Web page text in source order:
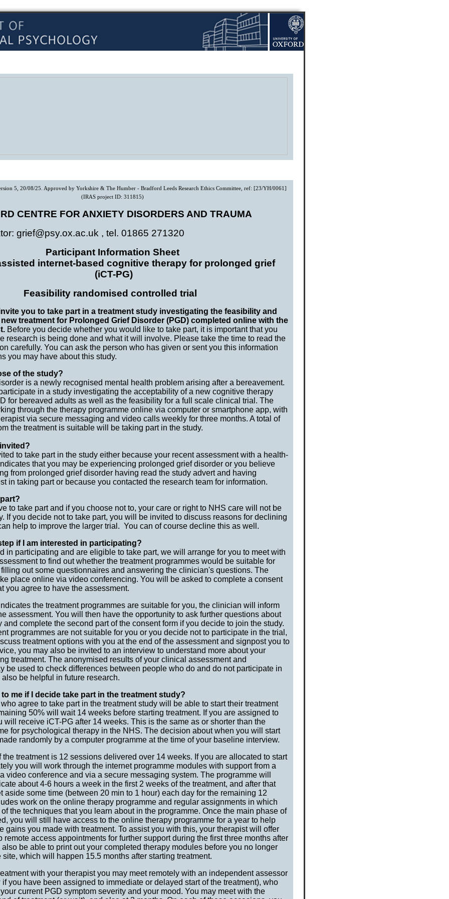
5, 20/08/25. Approved by Yorkshire & The Humber - Bradford Leeds Research Ethics Committee, ref: [23/YH/0061]
(IRAS project ID: 311815)
CENTRE FOR ANXIETY DISORDERS AND TRAUMA
grief@psy.ox.ac.uk , tel. 01865 271320
Participant Information Sheet
internet-based cognitive therapy for prolonged grief
(iCT-PG)
Feasibility randomised controlled trial
you to take part in a treatment study investigating the feasibility and
treatment for Prolonged Grief Disorder (PGD) completed online with the
Before you decide whether you would like to take part, it is important that you
research is being done and what it will involve. Please take the time to read the
carefully. You can ask the person who has given or sent you this information
you may have about this study.
of the study?
is a newly recognised mental health problem arising after a bereavement.
in a study investigating the acceptability of a new cognitive therapy
for bereaved adults as well as the feasibility for a full scale clinical trial. The
through the therapy programme online via computer or smartphone app, with
via secure messaging and video calls weekly for three months. A total of
the treatment is suitable will be taking part in the study.
to take part in the study either because your recent assessment with a health-
that you may be experiencing prolonged grief disorder or you believe
from prolonged grief disorder having read the study advert and having
in taking part or because you contacted the research team for information.
to take part and if you choose not to, your care or right to NHS care will not be
If you decide not to take part, you will be invited to discuss reasons for declining
help to improve the larger trial. You can of course decline this as well.
if I am interested in participating?
in participating and are eligible to take part, we will arrange for you to meet with
to find out whether the treatment programmes would be suitable for
out some questionnaires and answering the clinician's questions. The
place online via video conferencing. You will be asked to complete a consent
you agree to have the assessment.
the treatment programmes are suitable for you, the clinician will inform
assessment. You will then have the opportunity to ask further questions about
and complete the second part of the consent form if you decide to join the study.
programmes are not suitable for you or you decide not to participate in the trial,
treatment options with you at the end of the assessment and signpost you to
you may also be invited to an interview to understand more about your
treatment. The anonymised results of your clinical assessment and
be used to check differences between people who do and do not participate in
be helpful in future research.
me if I decide take part in the treatment study?
agree to take part in the treatment study will be able to start their treatment
50% will wait 14 weeks before starting treatment. If you are assigned to
will receive iCT-PG after 14 weeks. This is the same as or shorter than the
for psychological therapy in the NHS. The decision about when you will start
randomly by a computer programme at the time of your baseline interview.
treatment is 12 sessions delivered over 14 weeks. If you are allocated to start
you will work through the internet programme modules with support from a
video conference and via a secure messaging system. The programme will
about 4-6 hours a week in the first 2 weeks of the treatment, and after that
aside some time (between 20 min to 1 hour) each day for the remaining 12
work on the online therapy programme and regular assignments in which
the techniques that you learn about in the programme. Once the main phase of
you will still have access to the online therapy programme for a year to help
gains you made with treatment. To assist you with this, your therapist will offer
remote access appointments for further support during the first three months after
be able to print out your completed therapy modules before you no longer
site, which will happen 15.5 months after starting treatment.
with your therapist you may meet remotely with an independent assessor
you have been assigned to immediate or delayed start of the treatment), who
current PGD symptom severity and your mood. You may meet with the